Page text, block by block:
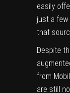
easily
just a
that
Despite
from
are still